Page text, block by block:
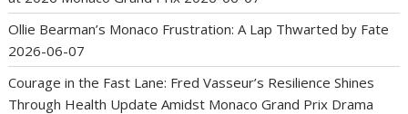
Ollie Bearman’s Monaco Frustration: A Lap Thwarted by Fate
2026-06-07
Courage in the Fast Lane: Fred Vasseur’s Resilience Shines
Through Health Update Amidst Monaco Grand Prix Drama